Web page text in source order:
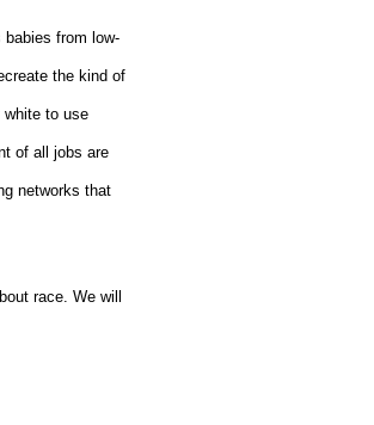
from low-
the kind of
white to use
of all jobs are
networks that
race. We will